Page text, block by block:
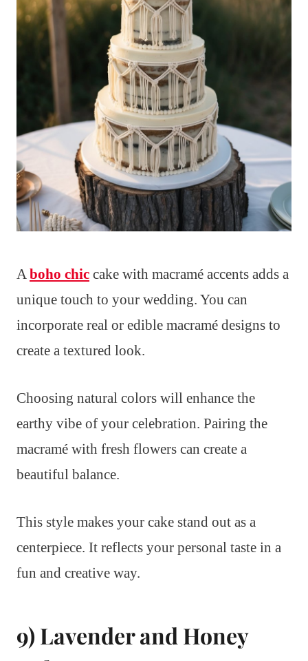
Aboho chic cake with macramé accents adds a
unique touch to your wedding. You can
incorporate real or edible macramé designs to
create a textured look.
Choosing natural colors will enhance the
earthy vibe of your celebration. Pairing the
macramé with fresh flowers can create a
beautiful balance.
This style makes your cake stand out as a
centerpiece. It reflects your personal taste in a
fun and creative way.
9) Lavender and Honey